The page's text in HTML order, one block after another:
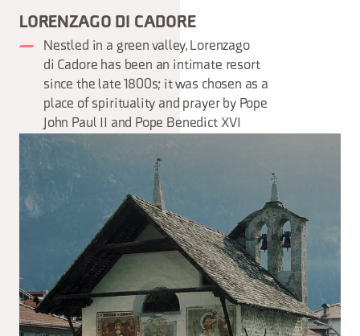
LORENZAGO DI CADORE
Nestled in a green valley, Lorenzago
di Cadore has been an intimate resort
since the late 1800s; it was chosen as a
place of spirituality and prayer by Pope
John Paul II and Pope Benedict XVI